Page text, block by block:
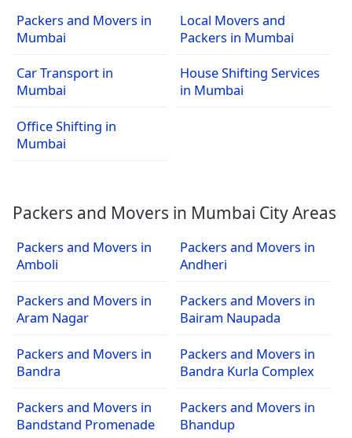
Packers and Movers in
Mumbai
Local Movers and
Packers in Mumbai
Car Transport in
Mumbai
House Shifting Services
in Mumbai
Office Shifting in
Mumbai
Packers and Movers in Mumbai City Areas
Packers and Movers in
Amboli
Packers and Movers in
Andheri
Packers and Movers in
Aram Nagar
Packers and Movers in
Bairam Naupada
Packers and Movers in
Bandra
Packers and Movers in
Bandra Kurla Complex
Packers and Movers in
Bandstand Promenade
Packers and Movers in
Bhandup